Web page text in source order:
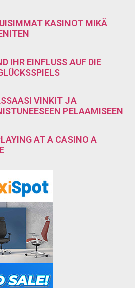
KASINOT MIKÄ
IHR EINFLUSS AUF DIE
VINKIT JA
PELAAMISEEN
AT A CASINO A